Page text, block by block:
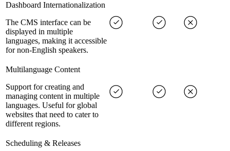
Dashboard Internationalization
The CMS interface can be
displayed in multiple
languages, making it accessible
for non-English speakers.
Multilanguage Content
Support for creating and
managing content in multiple
languages. Useful for global
websites that need to cater to
different regions.
Scheduling & Releases